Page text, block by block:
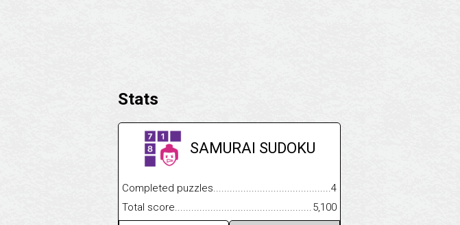
Stats
SAMURAI SUDOKU
Completed puzzles.................................................................................
4
Total score..........................................................................................................
5,100